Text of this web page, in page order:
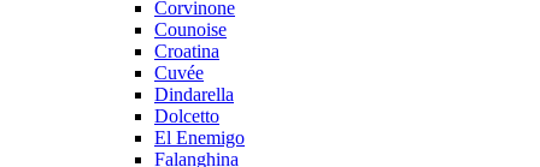
Corvinone
Counoise
Croatina
Cuvée
Dindarella
Dolcetto
El Enemigo
Falanghina